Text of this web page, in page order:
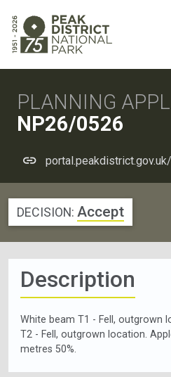
PLANNING
NP26/0526
DECISION: Accept
Description
White beam T1 - Fell, outgrown
T2 - Fell, outgrown location.
metres 50%.